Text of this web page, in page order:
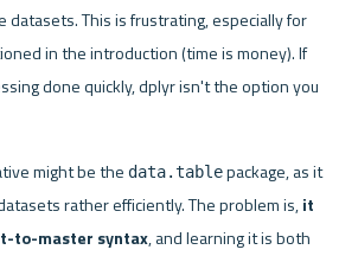
datasets. This is frustrating, especially for
in the introduction (time is money). If
done quickly, dplyr isn't the option you
might be the data.table package, as it
rather efficiently. The problem is, it
to-master syntax, and learning it is both